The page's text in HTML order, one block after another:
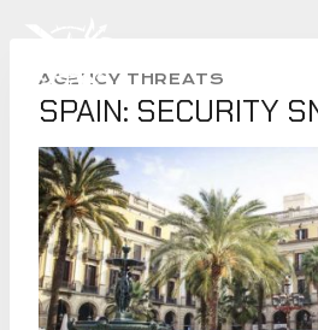
contentAGENCY THREATS
SPAIN: SECURITY